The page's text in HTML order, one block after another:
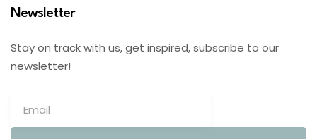
Newsletter
Stay on track with us, get inspired, subscribe to our
newsletter!